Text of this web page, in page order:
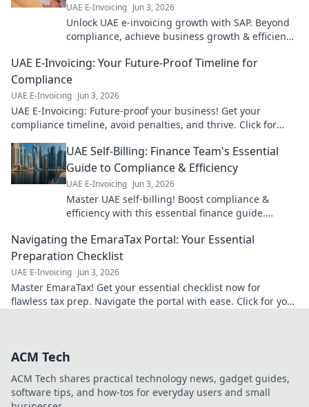
UAE E-Invoicing Jun 3, 2026
Unlock UAE e-invoicing growth with SAP. Beyond
compliance, achieve business growth & efficiency.
UAE E-Invoicing: Your Future-Proof Timeline for
Compliance
UAE E-Invoicing Jun 3, 2026
UAE E-Invoicing: Future-proof your business! Get your
compliance timeline, avoid penalties, and thrive. Click for
UAE Self-Billing: Finance Team's Essential
Guide to Compliance & Efficiency
UAE E-Invoicing Jun 3, 2026
Master UAE self-billing! Boost compliance &
efficiency with this essential finance guide.
now!
Navigating the EmaraTax Portal: Your Essential
Preparation Checklist
UAE E-Invoicing Jun 3, 2026
Master EmaraTax! Get your essential checklist now for
flawless tax prep. Navigate the portal with ease. Click for your
ACM Tech
ACM Tech shares practical technology news, gadget guides,
software tips, and how-tos for everyday users and small